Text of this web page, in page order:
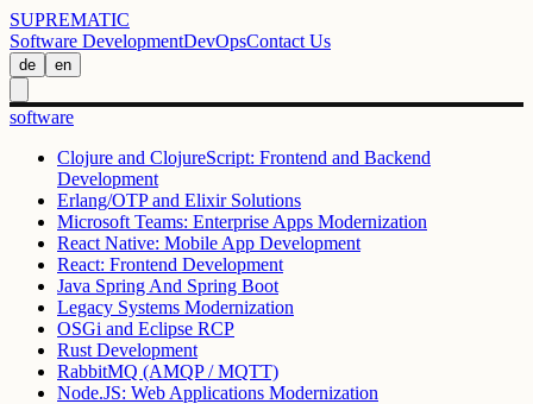
SUPREMATIC
Software DevelopmentDevOpsContact Us
de en
software
Clojure and ClojureScript: Frontend and Backend
Development
Erlang/OTP and Elixir Solutions
Microsoft Teams: Enterprise Apps Modernization
React Native: Mobile App Development
React: Frontend Development
Java Spring And Spring Boot
Legacy Systems Modernization
OSGi and Eclipse RCP
Rust Development
RabbitMQ (AMQP / MQTT)
Node.JS: Web Applications Modernization